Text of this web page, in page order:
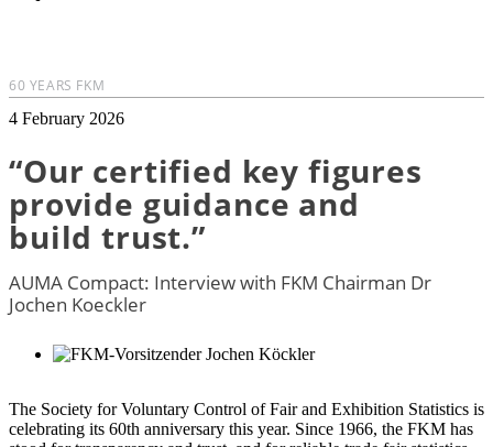
60 YEARS FKM
4 February 2026
“Our certified key figures
provide guidance and
build trust.”
AUMA Compact: Interview with FKM Chairman Dr
Jochen Koeckler
The Society for Voluntary Control of Fair and Exhibition Statistics is
celebrating its 60th anniversary this year. Since 1966, the FKM has